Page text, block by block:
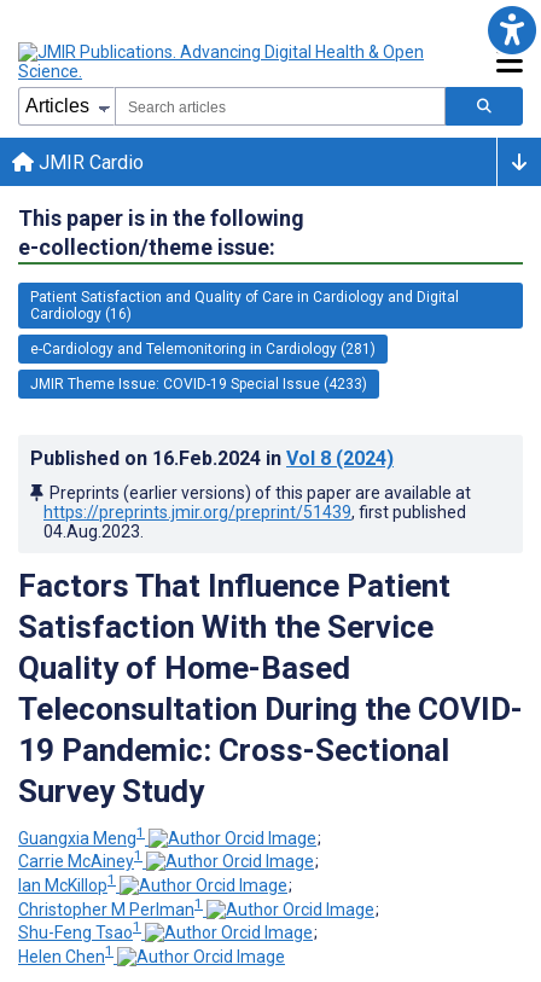
JMIR Cardio
This paper is in the following
e-collection/theme issue:
Patient Satisfaction and Quality of Care in Cardiology and Digital
Cardiology (16)
e-Cardiology and Telemonitoring in Cardiology (281)
JMIR Theme Issue: COVID-19 Special Issue (4233)
Published on 16.Feb.2024 in Vol 8 (2024)
Preprints (earlier versions) of this paper are available at
https://preprints.jmir.org/preprint/51439, first published
04.Aug.2023
Factors That Influence Patient
Satisfaction With the Service
Quality of Home-Based
Teleconsultation During the COVID-
19 Pandemic: Cross-Sectional
Survey Study
Guangxia Meng1
;
Carrie McAiney1
;
Ian McKillop1
;
Christopher M Perlman1
;
Shu-Feng Tsao1
;
Helen Chen1